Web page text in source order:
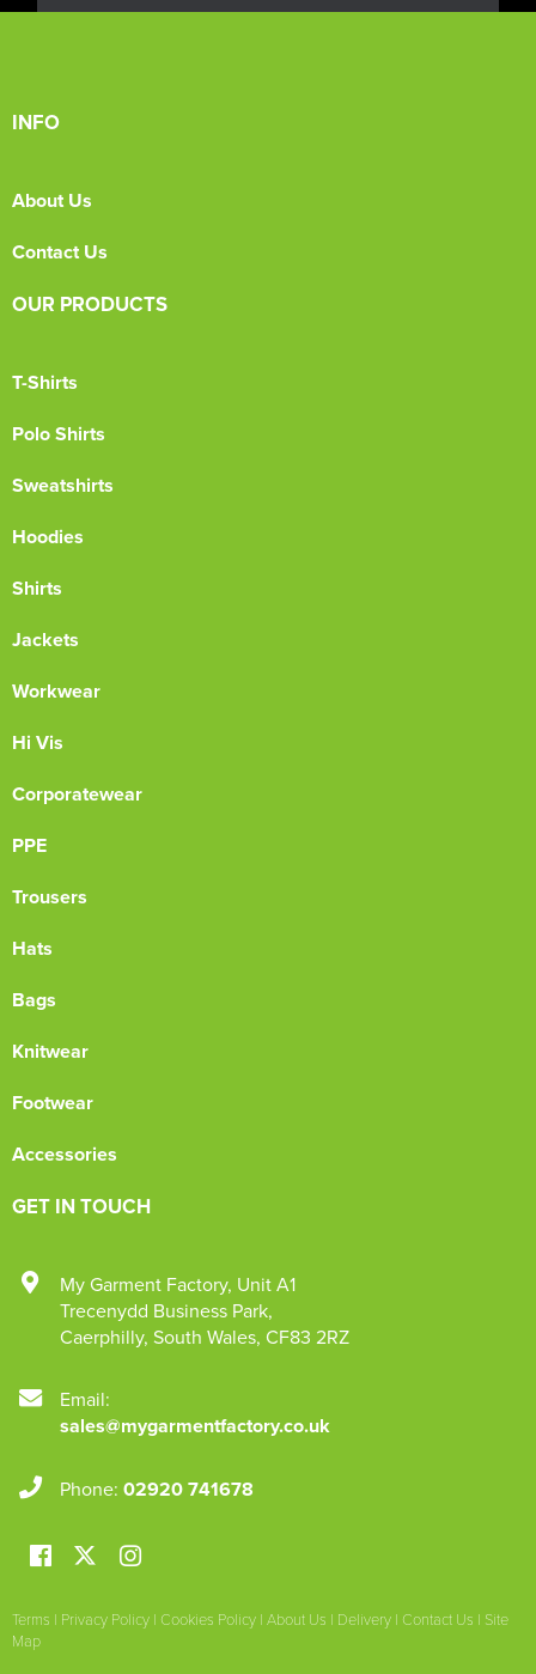
INFO
About Us
Contact Us
OUR PRODUCTS
T-Shirts
Polo Shirts
Sweatshirts
Hoodies
Shirts
Jackets
Workwear
Hi Vis
Corporatewear
PPE
Trousers
Hats
Bags
Knitwear
Footwear
Accessories
GET IN TOUCH
My Garment Factory, Unit A1
Trecenydd Business Park,
Caerphilly, South Wales, CF83 2RZ
Email:
sales@mygarmentfactory.co.uk
Phone: 02920 741678
Terms | Privacy Policy | Cookies Policy | About Us | Delivery | Contact Us | Site
Map